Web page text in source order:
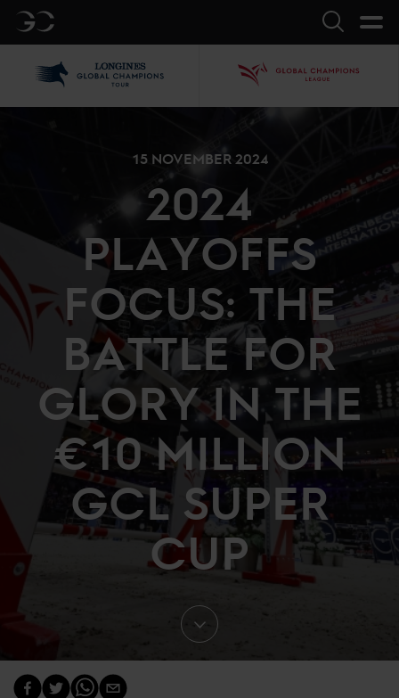
GC Search
15 NOVEMBER 2024
2024
PLAYOFFS
FOCUS: THE
BATTLE FOR
GLORY IN THE
€10 MILLION
GCL SUPER
CUP